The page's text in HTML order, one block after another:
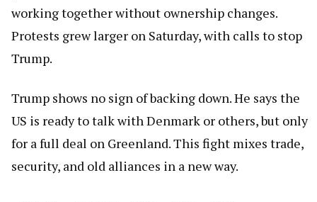
working together without ownership changes.
Protests grew larger on Saturday, with calls to stop
Trump.
Trump shows no sign of backing down. He says the
US is ready to talk with Denmark or others, but only
for a full deal on Greenland. This fight mixes trade,
security, and old alliances in a new way.